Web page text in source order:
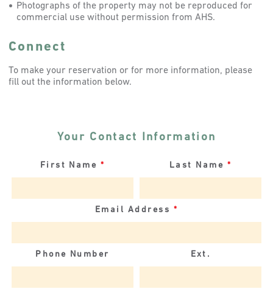
Photographs of the property may not be reproduced for
commercial use without permission from AHS.
Connect
To make your reservation or for more information, please
fill out the information below.
Your Contact Information
First Name * Last Name *
Email Address *
Phone Number Ext.